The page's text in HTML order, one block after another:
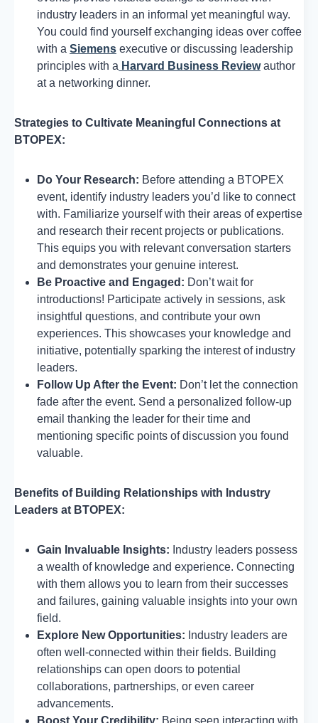
industry leaders in an informal yet meaningful way.
You could find yourself exchanging ideas over coffee
with a Siemens executive or discussing leadership
principles with a Harvard Business Reviewauthor
at a networking dinner.
Strategies to Cultivate Meaningful Connections at
BTOPEX:
Do Your Research: Before attending a BTOPEX
event, identify industry leaders you’d like to connect
with. Familiarize yourself with their areas of expertise
and research their recent projects or publications.
This equips you with relevant conversation starters
and demonstrates your genuine interest.
Be Proactive and Engaged: Don’t wait for
introductions! Participate actively in sessions, ask
insightful questions, and contribute your own
experiences. This showcases your knowledge and
initiative, potentially sparking the interest of industry
leaders.
Follow Up After the Event: Don’t let the connection
fade after the event. Send a personalized follow-up
email thanking the leader for their time and
mentioning specific points of discussion you found
valuable.
Benefits of Building Relationships with Industry
Leaders at BTOPEX:
Gain Invaluable Insights: Industry leaders possess
a wealth of knowledge and experience. Connecting
with them allows you to learn from their successes
and failures, gaining valuable insights into your own
field.
Explore New Opportunities: Industry leaders are
often well-connected within their fields. Building
relationships can open doors to potential
collaborations, partnerships, or even career
advancements.